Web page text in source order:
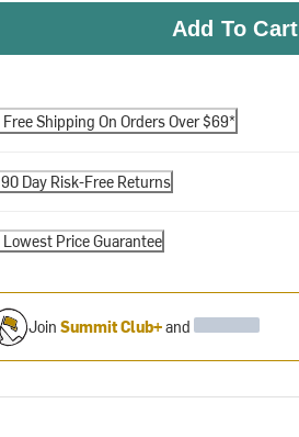
Add To Cart
Free Shipping On Orders Over $69*
90 Day Risk-Free Returns
Lowest Price Guarantee
Join Summit Club+and